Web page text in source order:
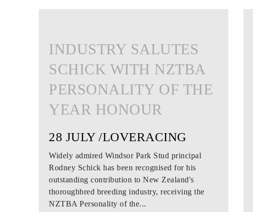
INDUSTRY SALUTES
SCHICK WITH NZTBA
PERSONALITY OF THE
YEAR HONOUR
28 JULY /LOVERACING
Widely admired Windsor Park Stud principal
Rodney Schick has been recognised for his
outstanding contribution to New Zealand's
thoroughbred breeding industry, receiving the
NZTBA Personality of the...